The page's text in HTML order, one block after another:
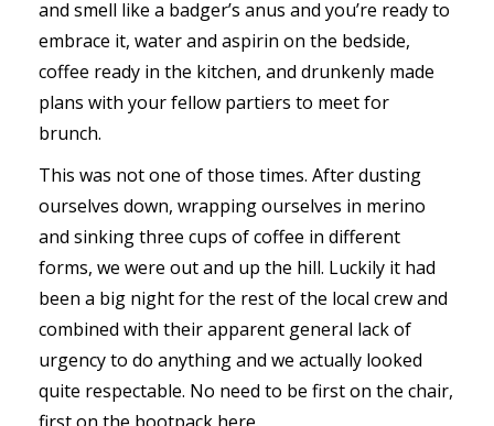
and smell like a badger’s anus and you’re ready to
embrace it, water and aspirin on the bedside,
coffee ready in the kitchen, and drunkenly made
plans with your fellow partiers to meet for
brunch.
This was not one of those times. After dusting
ourselves down, wrapping ourselves in merino
and sinking three cups of coffee in different
forms, we were out and up the hill. Luckily it had
been a big night for the rest of the local crew and
combined with their apparent general lack of
urgency to do anything and we actually looked
quite respectable. No need to be first on the chair,
first on the bootpack here.